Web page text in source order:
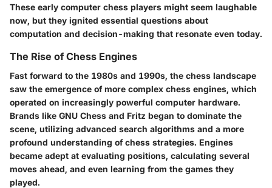
These early computer chess players might seem laughable
now, but they ignited essential questions about
computation and decision-making that resonate even today.
The Rise of Chess Engines
Fast forward to the 1980s and 1990s, the chess landscape
saw the emergence of more complex chess engines, which
operated on increasingly powerful computer hardware.
Brands like GNU Chess and Fritz began to dominate the
scene, utilizing advanced search algorithms and a more
profound understanding of chess strategies. Engines
became adept at evaluating positions, calculating several
moves ahead, and even learning from the games they
played.